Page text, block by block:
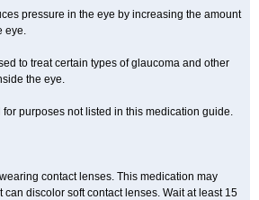
pressure in the eye by increasing the amount
eye.
to treat certain types of glaucoma and other
the eye.
purposes not listed in this medication guide.
contact lenses. This medication may
can discolor soft contact lenses. Wait at least 15